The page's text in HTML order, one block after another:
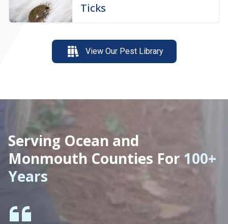
Ticks
View Our Pest Library
Serving Ocean and
Monmouth Counties For 100+
Years